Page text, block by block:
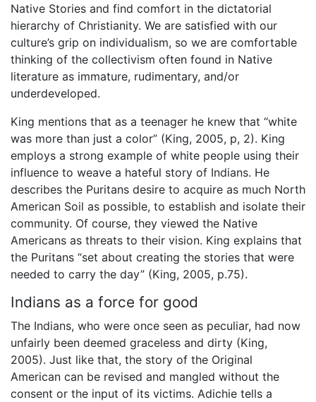
Native Stories and find comfort in the dictatorial
hierarchy of Christianity. We are satisfied with our
culture’s grip on individualism, so we are comfortable
thinking of the collectivism often found in Native
literature as immature, rudimentary, and/or
underdeveloped.
King mentions that as a teenager he knew that “white
was more than just a color” (King, 2005, p, 2). King
employs a strong example of white people using their
influence to weave a hateful story of Indians. He
describes the Puritans desire to acquire as much North
American Soil as possible, to establish and isolate their
community. Of course, they viewed the Native
Americans as threats to their vision. King explains that
the Puritans “set about creating the stories that were
needed to carry the day” (King, 2005, p.75).
Indians as a force for good
The Indians, who were once seen as peculiar, had now
unfairly been deemed graceless and dirty (King,
2005). Just like that, the story of the Original
American can be revised and mangled without the
consent or the input of its victims. Adichie tells a